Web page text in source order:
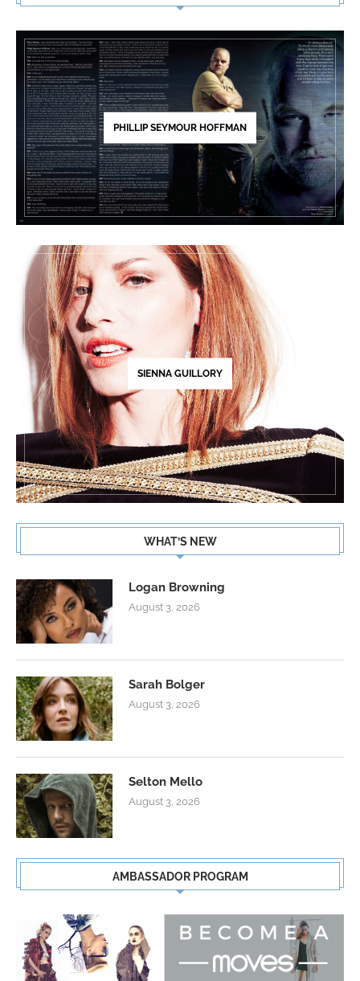
PHILLIP SEYMOUR HOFFMAN
SIENNA GUILLORY
WHAT’S NEW
Logan Browning
August 3, 2026
Sarah Bolger
August 3, 2026
Selton Mello
August 3, 2026
AMBASSADOR PROGRAM